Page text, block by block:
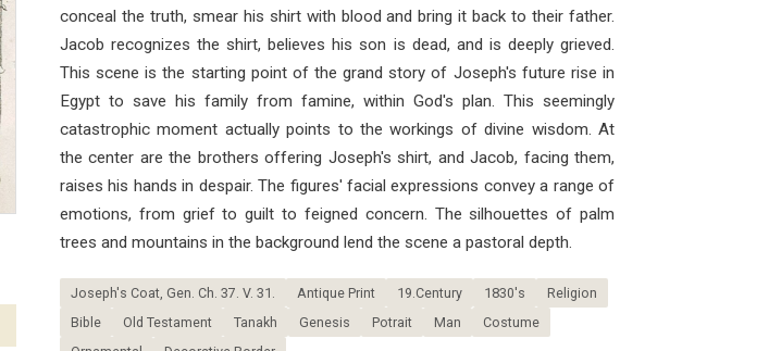
conceal the truth, smear his shirt with blood and bring it back to their father.
Jacob recognizes the shirt, believes his son is dead, and is deeply grieved.
This scene is the starting point of the grand story of Joseph's future rise in
Egypt to save his family from famine, within God's plan. This seemingly
catastrophic moment actually points to the workings of divine wisdom. At
the center are the brothers offering Joseph's shirt, and Jacob, facing them,
raises his hands in despair. The figures' facial expressions convey a range of
emotions, from grief to guilt to feigned concern. The silhouettes of palm
trees and mountains in the background lend the scene a pastoral depth.
Joseph's Coat, Gen. Ch. 37. V. 31. Antique Print 19.Century 1830's
Religion
Bible
Old Testament Tanakh Genesis Potrait Man
Costume